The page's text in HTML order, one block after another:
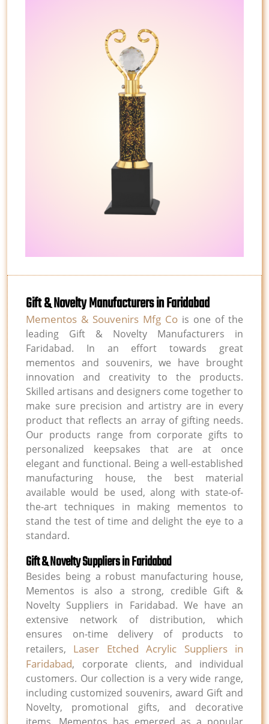
Gift & Novelty Manufacturers in Faridabad
Mementos & Souvenirs Mfg Co is one of the
leading Gift & Novelty Manufacturers in
Faridabad. In an effort towards great
mementos and souvenirs, we have brought
innovation and creativity to the products.
Skilled artisans and designers come together to
make sure precision and artistry are in every
product that reflects an array of gifting needs.
Our products range from corporate gifts to
personalized keepsakes that are at once
elegant and functional. Being a well-established
manufacturing house, the best material
available would be used, along with state-of-
the-art techniques in making mementos to
stand the test of time and delight the eye to a
standard.
Gift & Novelty Suppliers in Faridabad
Besides being a robust manufacturing house,
Mementos is also a strong, credible Gift &
Novelty Suppliers in Faridabad. We have an
extensive network of distribution, which
ensures on-time delivery of products to
retailers, Laser Etched Acrylic Suppliers in
Faridabad, corporate clients, and individual
customers. Our collection is a very wide range,
including customized souvenirs, award Gift and
Novelty, promotional gifts, and decorative